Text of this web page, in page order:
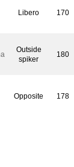
Libero 170
Outside
spiker
180
Opposite 178